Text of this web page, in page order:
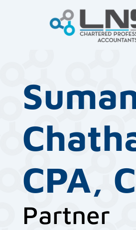
CPA,
Partner